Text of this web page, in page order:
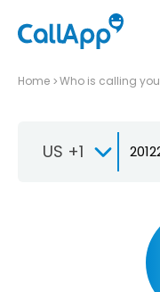
Home Who is calling you
US +1